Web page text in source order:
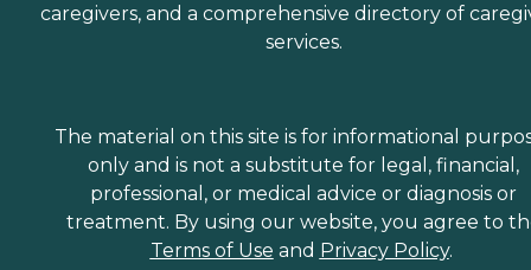
caregivers, and a comprehensive directory of
services.
The material on this site is for informational
only and is not a substitute for legal, financial,
professional, or medical advice or diagnosis or
treatment. By using our website, you agree to
Terms of Use and Privacy Policy.